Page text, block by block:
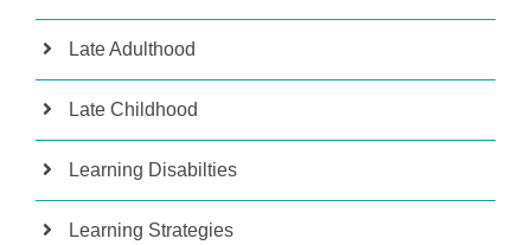
Late Adulthood
Late Childhood
Learning Disabilties
Learning Strategies